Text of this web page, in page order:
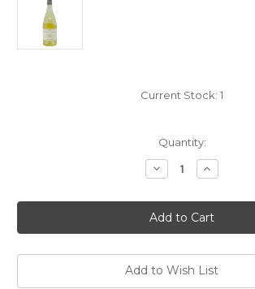
Current Stock: 1
Quantity:
Decrease
Quantity
Domaine
du
Bagnol
Cassis
2022
Increase
Quantity
Domaine
du
Bagnol
Cassis
2022
Add to Wish List